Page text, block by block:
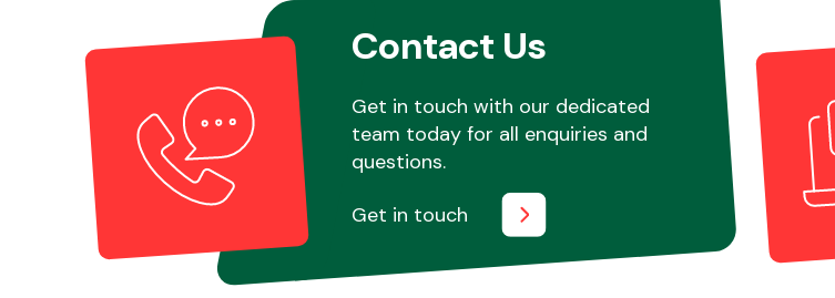
Contact Us
Get in touch with our dedicated
team today for all enquiries and
questions.
Get in touch